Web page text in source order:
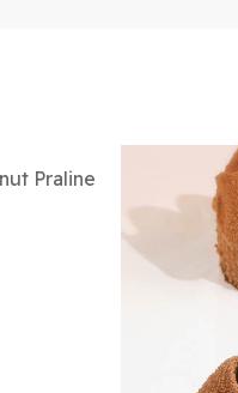
Praline